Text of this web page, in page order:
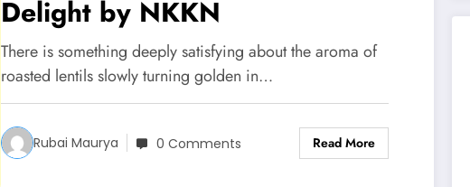
Delight by NKKN
There is something deeply satisfying about the aroma of
roasted lentils slowly turning golden in…
Rubai Maurya 0 Comments Read More